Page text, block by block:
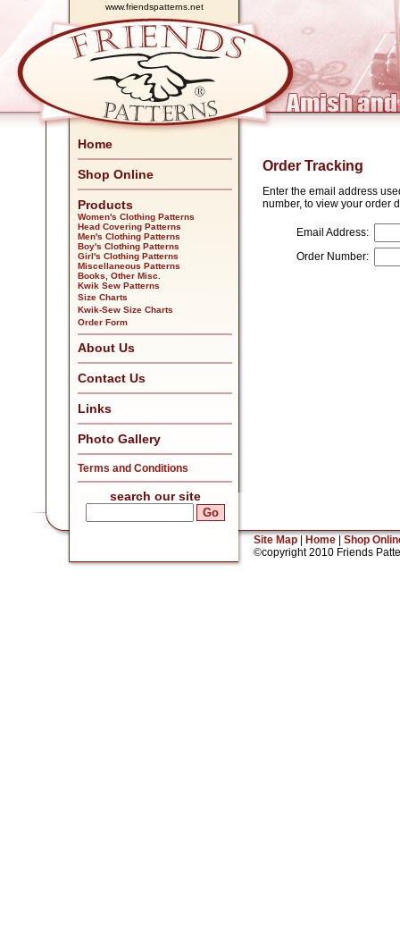
www.friendspatterns.net
Home
Shop Online
Products
Women's Clothing Patterns
Head Covering Patterns
Men's Clothing Patterns
Boy's Clothing Patterns
Girl's Clothing Patterns
Miscellaneous Patterns
Books, Other Misc.
Kwik Sew Patterns
Size Charts
Kwik-Sew Size Charts
Order Form
About Us
Contact Us
Links
Photo Gallery
Terms and Conditions
search our site
Order Tracking
Enter the email address
number, to view your order
Email Address:
Order Number:
Site Map Home
Shop
©copyright 2010 Friends